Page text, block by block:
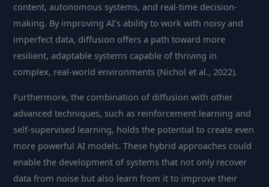
content, autonomous systems, and real-time decision-
making. By improving AI’s ability to work with noisy and
imperfect data, diffusion offers a path toward more
resilient, adaptable systems capable of thriving in
complex, real-world environments (Nichol et al., 2022).
Furthermore, the combination of diffusion with other
advanced techniques, such as reinforcement learning and
self-supervised learning, holds the potential to create even
more powerful AI models. These hybrid approaches could
enable the development of systems that not only recover
data from noise but also learn from it to improve their